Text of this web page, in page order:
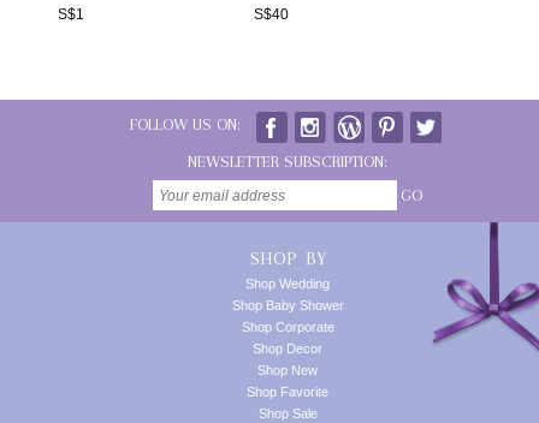
S$1 S$40
FOLLOW US ON:
NEWSLETTER SUBSCRIPTION:
GO
SHOP BY
Shop Wedding
Shop Baby Shower
Shop Corporate
Shop Decor
Shop New
Shop Favorite
Shop Sale